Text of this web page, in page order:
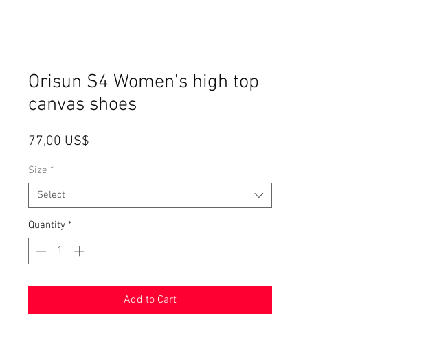
Orisun S4 Women’s high top
canvas shoes
77,00 US$
Size *
Select
Quantity *
Add to Cart